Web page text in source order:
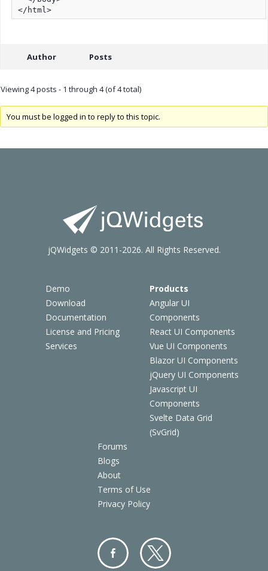
Author Posts
Viewing 4 posts - 1 through 4 (of 4 total)
You must be logged in to reply to this topic.
Demo
Download
Documentation
License and Pricing
Services
Products
Angular UI
Components
React UI Components
Vue UI Components
Blazor UI Components
jQuery UI Components
Javascript UI
Components
Svelte Data Grid
(SvGrid)
Forums
Blogs
About
Terms of Use
Privacy Policy
jQWidgets © 2011-2026. All Rights Reserved.